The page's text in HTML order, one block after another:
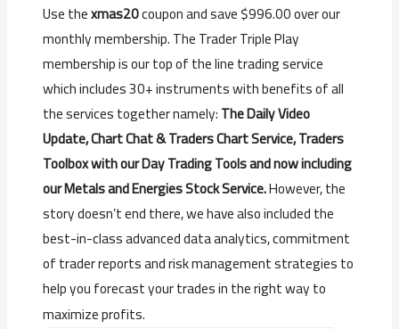
Use thexmas20coupon and save $996.00 over our
monthly membership. The Trader Triple Play
membership is our top of the line trading service
which includes 30+ instruments with benefits of all
the services together namely:The Daily Video
Update, Chart Chat & Traders Chart Service, Traders
Toolbox with our Day Trading Tools and now including
our Metals and Energies Stock Service.However, the
story doesn’t end there, we have also included the
best-in-class advanced data analytics, commitment
of trader reports and risk management strategies to
help you forecast your trades in the right way to
maximize profits.